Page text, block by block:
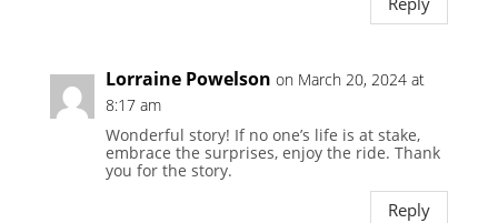
Lorraine Powelson on March 20, 2024 at
8:17 am
Wonderful story! If no one’s life is at stake,
embrace the surprises, enjoy the ride. Thank
you for the story.
Reply